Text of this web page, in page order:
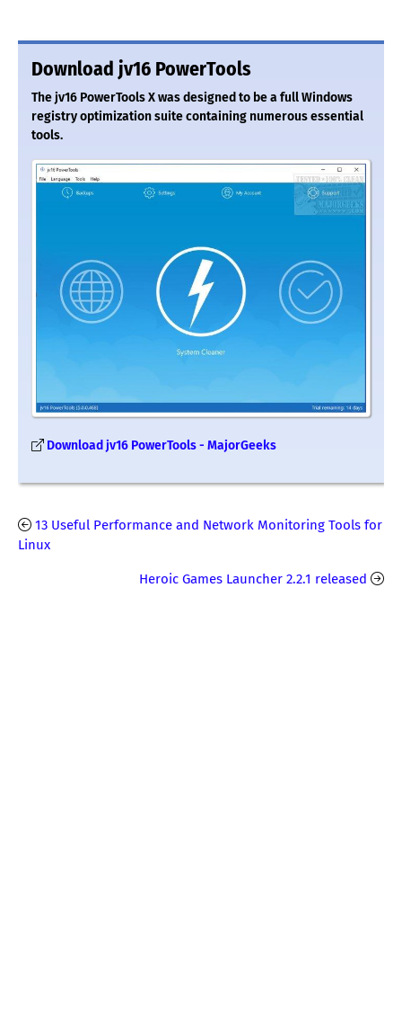
Download jv16 PowerTools
The jv16 PowerTools X was designed to be a full Windows
registry optimization suite containing numerous essential
tools.
Download jv16 PowerTools - MajorGeeks
13 Useful Performance and Network Monitoring Tools for
Linux
Heroic Games Launcher 2.2.1 released